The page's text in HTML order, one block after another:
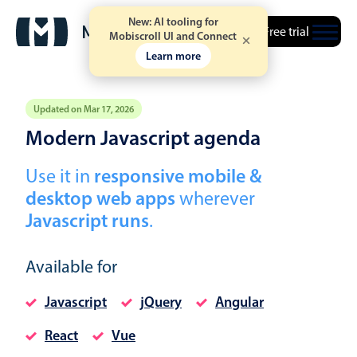
New: AI tooling for
Mobiscroll UI and Connect
Learn more
Free trial
Updated on Mar 17, 2026
Modern Javascript agenda
Use it in responsive mobile &
desktop web apps wherever
Javascript runs.
Available for
Javascript jQuery
Angular
React
Vue
Event calendar
Primary views
Calendar view
Agenda view
Highlights